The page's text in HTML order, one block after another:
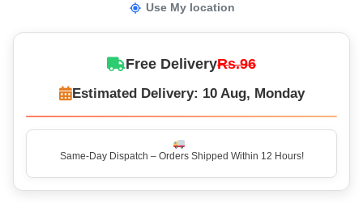
Use My location
Free DeliveryRs.96
Estimated Delivery: 10 Aug, Monday
Same-Day Dispatch – Orders Shipped Within 12 Hours!